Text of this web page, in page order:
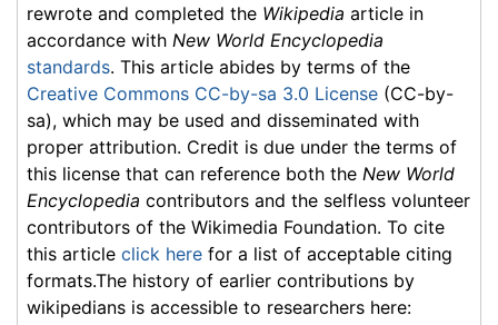
rewrote and completed the Wikipedia article in
accordance with New World Encyclopedia
standards. This article abides by terms of the
Creative Commons CC-by-sa 3.0 License (CC-by-
sa), which may be used and disseminated with
proper attribution. Credit is due under the terms of
this license that can reference both the New World
Encyclopedia contributors and the selfless volunteer
contributors of the Wikimedia Foundation. To cite
this article click here for a list of acceptable citing
formats.The history of earlier contributions by
wikipedians is accessible to researchers here: